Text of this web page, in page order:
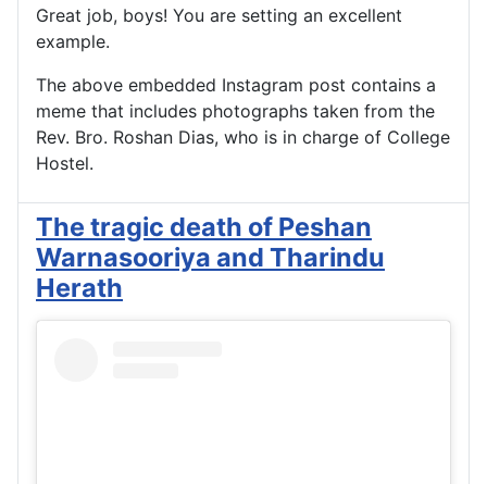
Great job, boys! You are setting an excellent
example.
The above embedded Instagram post contains a
meme that includes photographs taken from the
Rev. Bro. Roshan Dias, who is in charge of College
Hostel.
The tragic death of Peshan
Warnasooriya and Tharindu
Herath